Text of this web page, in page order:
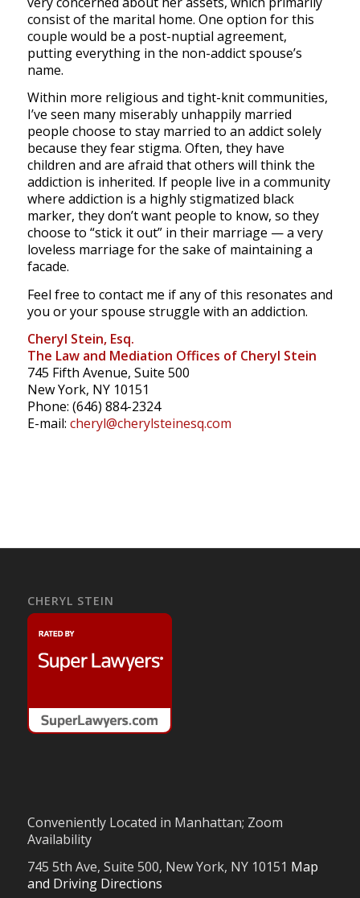
consist of the marital home. One option for this
couple would be a post-nuptial agreement,
putting everything in the non-addict spouse’s
name.
Within more religious and tight-knit communities,
I’ve seen many miserably unhappily married
people choose to stay married to an addict solely
because they fear stigma. Often, they have
children and are afraid that others will think the
addiction is inherited. If people live in a community
where addiction is a highly stigmatized black
marker, they don’t want people to know, so they
choose to “stick it out” in their marriage — a very
loveless marriage for the sake of maintaining a
facade.
Feel free to contact me if any of this resonates and
you or your spouse struggle with an addiction.
Cheryl Stein, Esq.
The Law and Mediation Offices of Cheryl Stein
745 Fifth Avenue, Suite 500
New York, NY 10151
Phone: (646) 884-2324
E-mail: cheryl@cherylsteinesq.com
CHERYL STEIN
Conveniently Located in Manhattan; Zoom
Availability
745 5th Ave, Suite 500, New York, NY 10151 Map
and Driving Directions